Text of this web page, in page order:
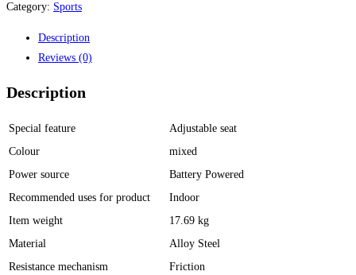
Category: Sports
Description
Reviews (0)
Description
Special feature
Adjustable seat
Colour
mixed
Power source
Battery Powered
Recommended uses for product
Indoor
Item weight
17.69 kg
Material
Alloy Steel
Resistance mechanism
Friction